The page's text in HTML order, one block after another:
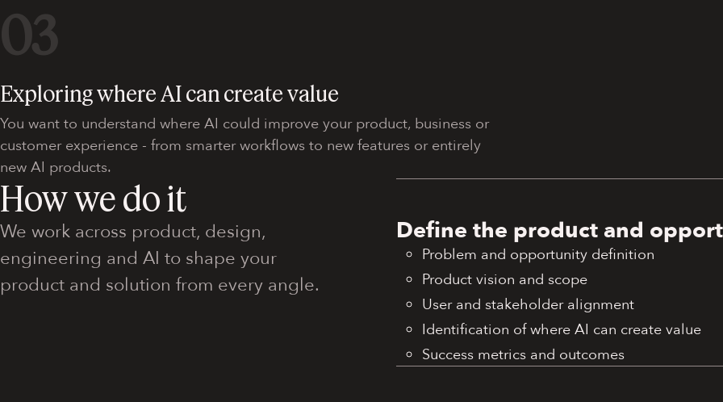
03
Exploring where AI can create value
You want to understand where AI could improve your product, business or
customer experience - from smarter workflows to new features or entirely
new AI products.
How we do it
We work across product, design,
engineering and AI to shape your
product and solution from every angle.
Define the product and
Problem and opportunity definition
Product vision and scope
User and stakeholder alignment
Identification of where AI can create value
Success metrics and outcomes